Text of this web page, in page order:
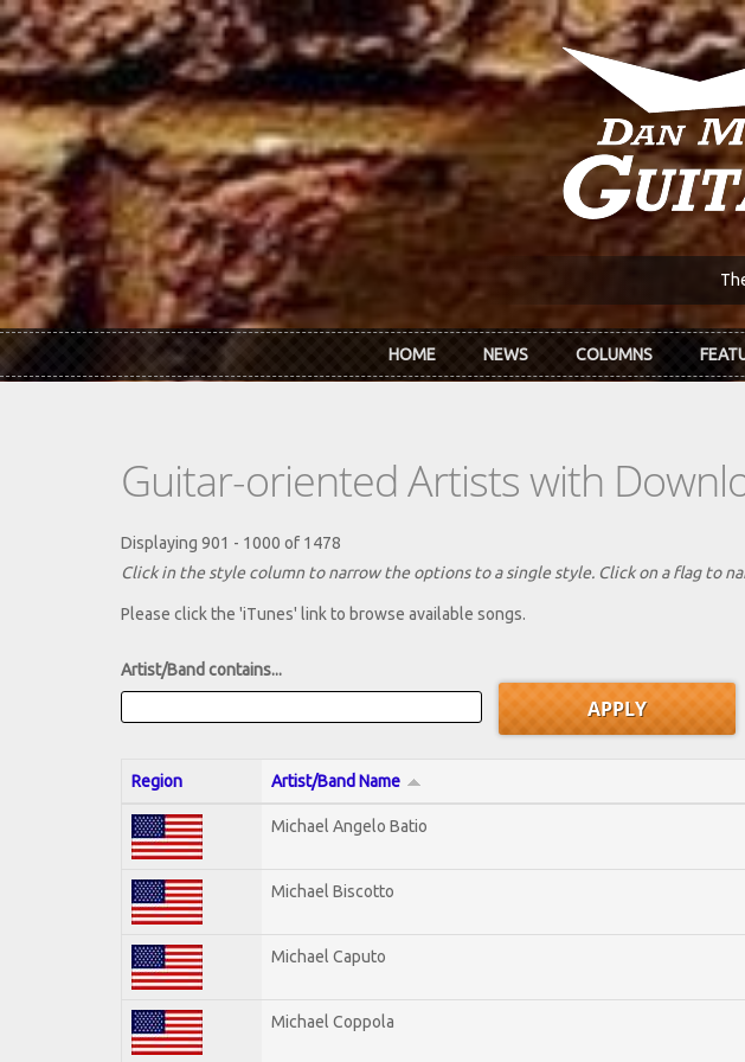
Skip to main content
HOME NEWS COLUMNS
Guitar-oriented Artists with
Displaying 901 - 1000 of 1478
Click in the style column to narrow the options to a single style. Click on a flag to
Please click the 'iTunes' link to browse available songs.
Artist/Band contains...
Region Artist/Band Name
Michael Angelo Batio
Michael Biscotto
Michael Caputo
Michael Coppola